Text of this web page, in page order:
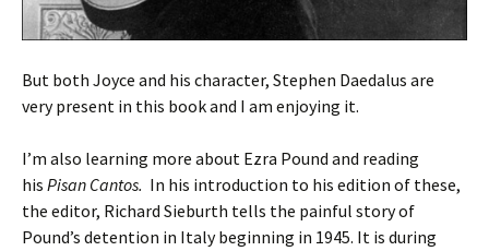
But both Joyce and his character, Stephen Daedalus are
very present in this book and I am enjoying it.
I’m also learning more about Ezra Pound and reading
his Pisan Cantos. In his introduction to his edition of these,
the editor, Richard Sieburth tells the painful story of
Pound’s detention in Italy beginning in 1945. It is during